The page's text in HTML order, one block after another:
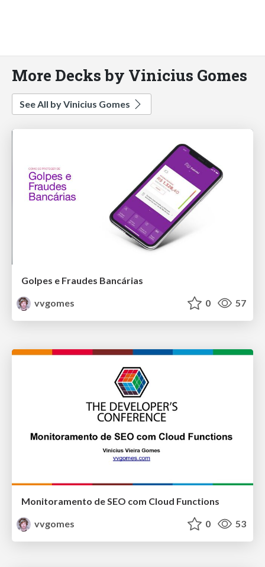
More Decks by Vinicius Gomes
See All by Vinicius Gomes
Golpes e Fraudes Bancárias
vvgomes
0 57
Monitoramento de SEO com Cloud Functions
vvgomes
0 53